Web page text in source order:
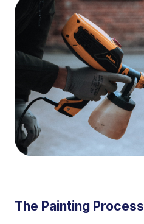
The Painting Process